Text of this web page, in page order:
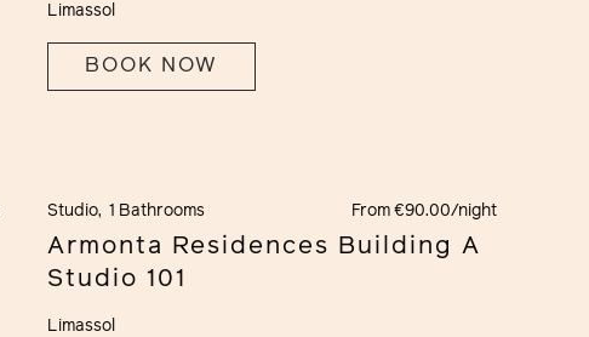
Limassol
BOOK NOW
Studio, 1 Bathrooms From €90.00/night
Armonta Residences Building A
Studio 101
Limassol